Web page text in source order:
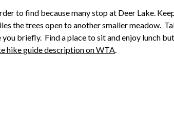
to find because many stop at Deer Lake.
the trees open to another smaller meadow.
briefly. Find a place to sit and enjoy lunch
hike guide description on WTA.